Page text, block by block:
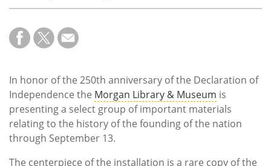
In honor of the 250th anniversary of the Declaration of
Independence the Morgan Library & Museum is
presenting a select group of important materials
relating to the history of the founding of the nation
through September 13.
The centerpiece of the installation is a rare copy of the